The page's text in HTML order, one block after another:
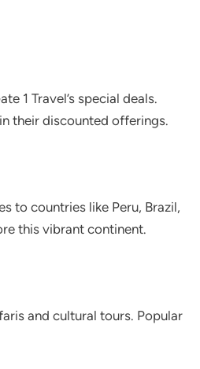
1 Travel’s special deals.
their discounted offerings.
to countries like Peru, Brazil,
this vibrant continent.
and cultural tours. Popular